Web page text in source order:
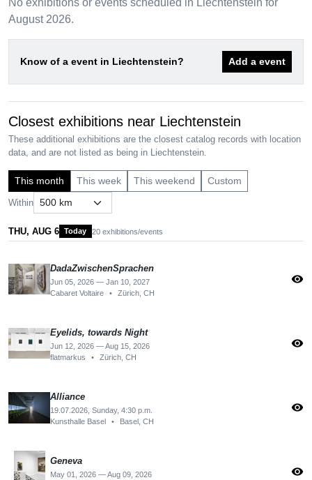
No exhibitions or events scheduled in Liechtenstein for
August 2026.
Know of a event in Liechtenstein? Add a event
Closest exhibitions near Liechtenstein
These additional exhibitions are the closest catalog records with location
data, and are not listed as being in Liechtenstein.
This month This week This weekend Custom
Within
THU, AUG 6 Today 20 exhibitions/events
DadaZwischenSprachen
Jun 05, 2026 — Jan 10, 2027
Cabaret Voltaire
• Zürich, CH
visibility
Eyelids, towards Night
Jun 12, 2026 — Aug 15, 2026
flatmarkus
• Zürich, CH
visibility
Alliance
19.07.2026, Sunday, 4:30 p.m.
Kunsthalle Basel
• Basel, CH
visibility
Geneva
May 01, 2026 — Aug 09, 2026
visibility